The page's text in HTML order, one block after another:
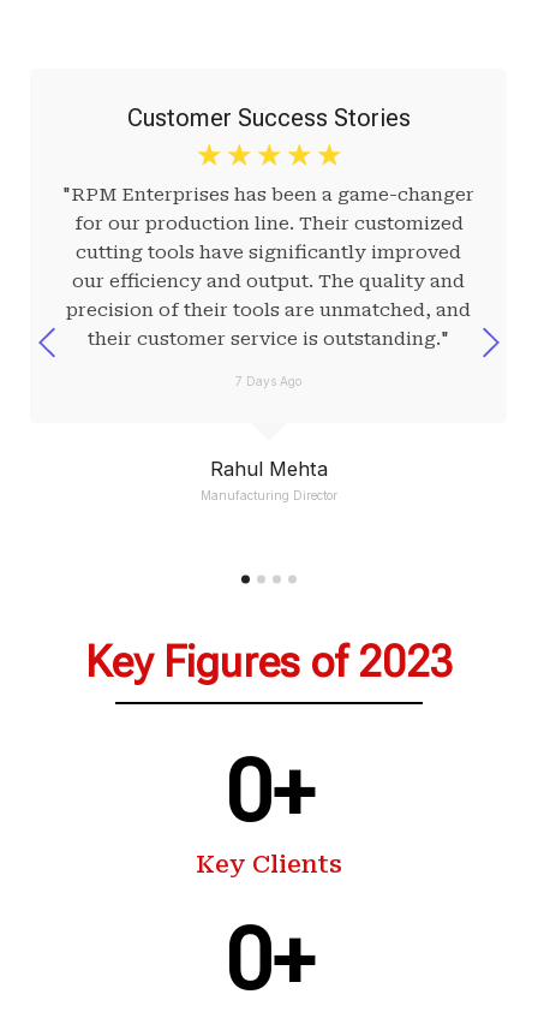
Rahul Mehta
Manufacturing Director
Customer Success Stories
☆ ☆ ☆ ☆ ☆
"RPM Enterprises has been a game-changer
for our production line. Their customized
cutting tools have significantly improved
our efficiency and output. The quality and
precision of their tools are unmatched, and
their customer service is outstanding."
7 Days Ago
Key Figures of 2023
Key Clients
0+
0+